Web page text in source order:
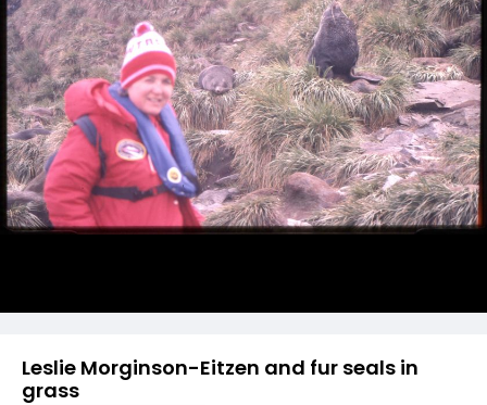
Leslie Morginson-Eitzen and fur seals in
grass